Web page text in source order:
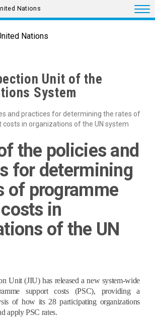
Nations
Unit of the
System
and practices for determining the rates of
in organizations of the UN system
the policies and
for determining
of programme
in
of the UN
Unit (JIU) has released a new system-wide
support costs (PSC), providing a
of how its 28 participating organizations
apply PSC rates.